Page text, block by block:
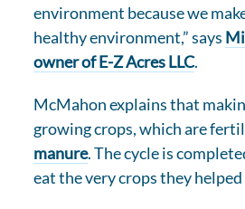
environment because we
healthy environment,” says
owner of E-Z Acres LLC.
McMahon explains that
growing crops, which are
manure. The cycle is
eat the very crops they